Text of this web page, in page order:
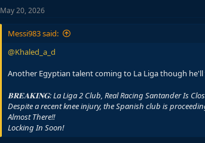
May 20, 2026
Messi983 said:
@Khaled_a_d
Another Egyptian talent coming to La Liga though he'll
𝐁𝐑𝐄𝐀𝐊𝐈𝐍𝐆: La Liga 2 Club, Real Racing Santander Is
Despite a recent knee injury, the Spanish club is
Almost There!!
Locking In Soon!